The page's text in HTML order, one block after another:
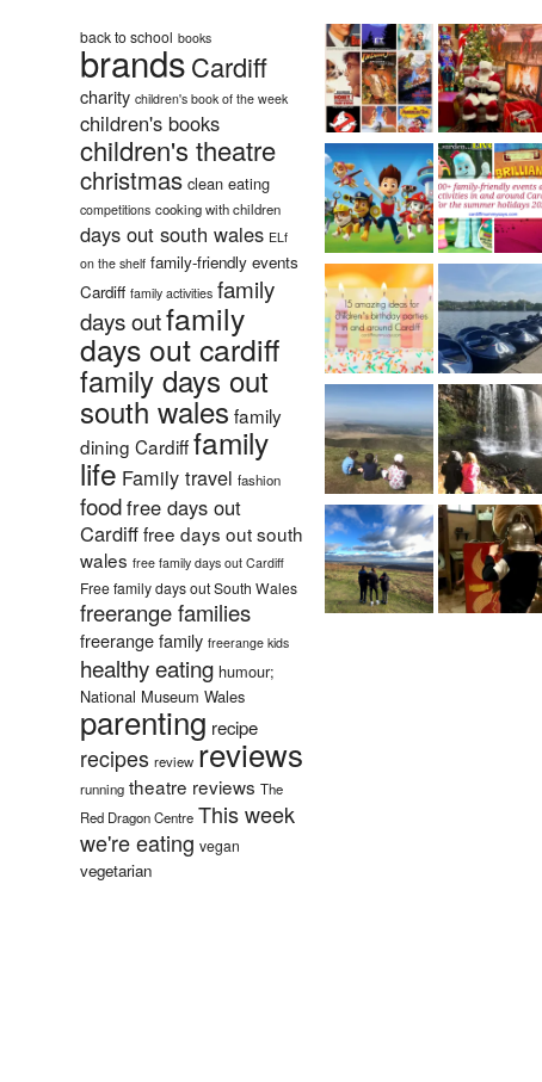
back to school books
brandsCardiff
charity children's book of the week
children's books
children's theatre
christmas clean eating
competitions cooking with children
days out south wales ELf
on the shelf family-friendly events
Cardiff family activities family
days outfamily
days out cardiff
family days out
south wales family
dining Cardifffamily
life Family travel fashion
foodfree days out
Cardifffree days out south
wales free family days out Cardiff
Free family days out South Wales
freerange families
freerange family freerange kids
healthy eating humour;
National Museum Wales
parenting recipe
recipes review reviews
running theatre reviews The
Red Dragon Centre This week
we're eating vegan
vegetarian